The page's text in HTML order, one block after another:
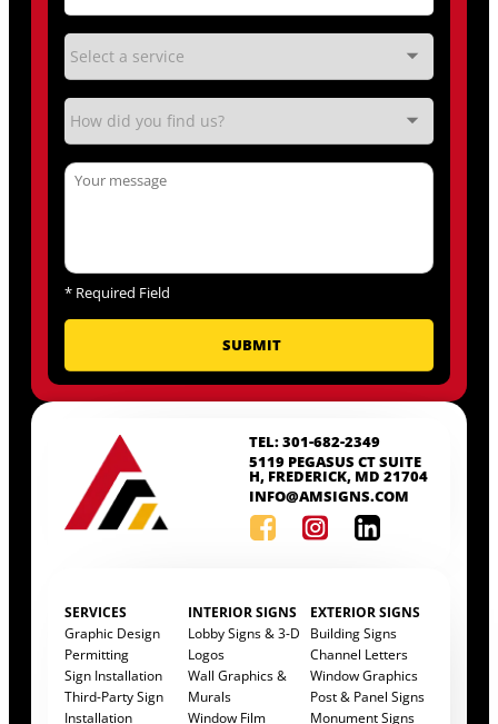
TEL: 301-682-2349
5119 PEGASUS CT SUITE
H, FREDERICK, MD 21704
INFO@AMSIGNS.COM
SERVICES
Graphic Design
Permitting
Sign Installation
Third-Party Sign
Installation
INTERIOR SIGNS
Lobby Signs & 3-D
Logos
Wall Graphics &
Murals
Window Film
EXTERIOR SIGNS
Building Signs
Channel Letters
Window Graphics
Post & Panel Signs
Monument Signs
* Required Field